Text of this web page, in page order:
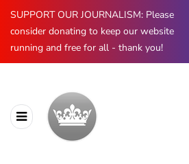
SUPPORT OUR JOURNALISM: Please
consider donating to keep our website
running and free for all - thank you!